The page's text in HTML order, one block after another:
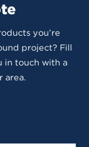
you’re
project? Fill
in touch with a
area.